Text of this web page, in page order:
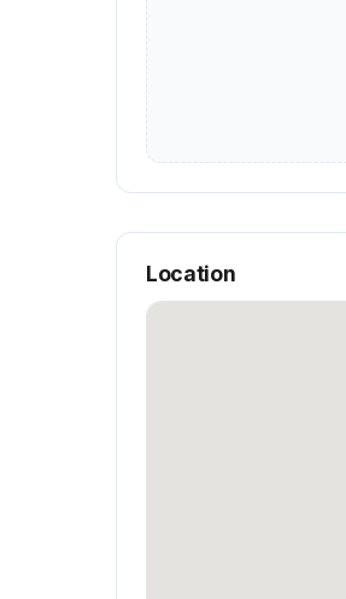
Location